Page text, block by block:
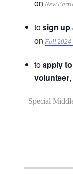
on New
tosign up
on Fall 2024
toapply
volunteer,
Special